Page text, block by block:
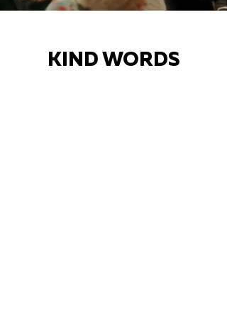
KIND WORDS